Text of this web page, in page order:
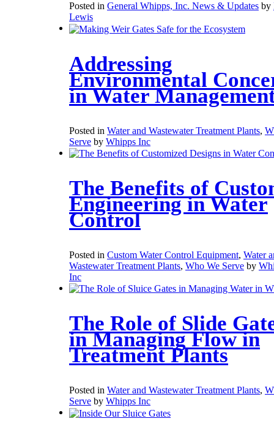
Posted in General Whipps, Inc. News & Updates by
Lewis
Addressing
Environmental
in Water
Posted in Water and Wastewater Treatment Plants,
Serve by Whipps Inc
The Benefits of
Engineering in Water
Control
Posted in Custom Water Control Equipment, Water
Wastewater Treatment Plants, Who We Serve by
Inc
The Role of Slide
in Managing Flow in
Treatment Plants
Posted in Water and Wastewater Treatment Plants,
Serve by Whipps Inc